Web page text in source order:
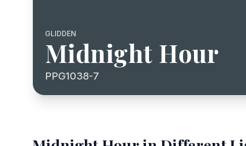
GLIDDEN
Midnight Hour
PPG1038-7